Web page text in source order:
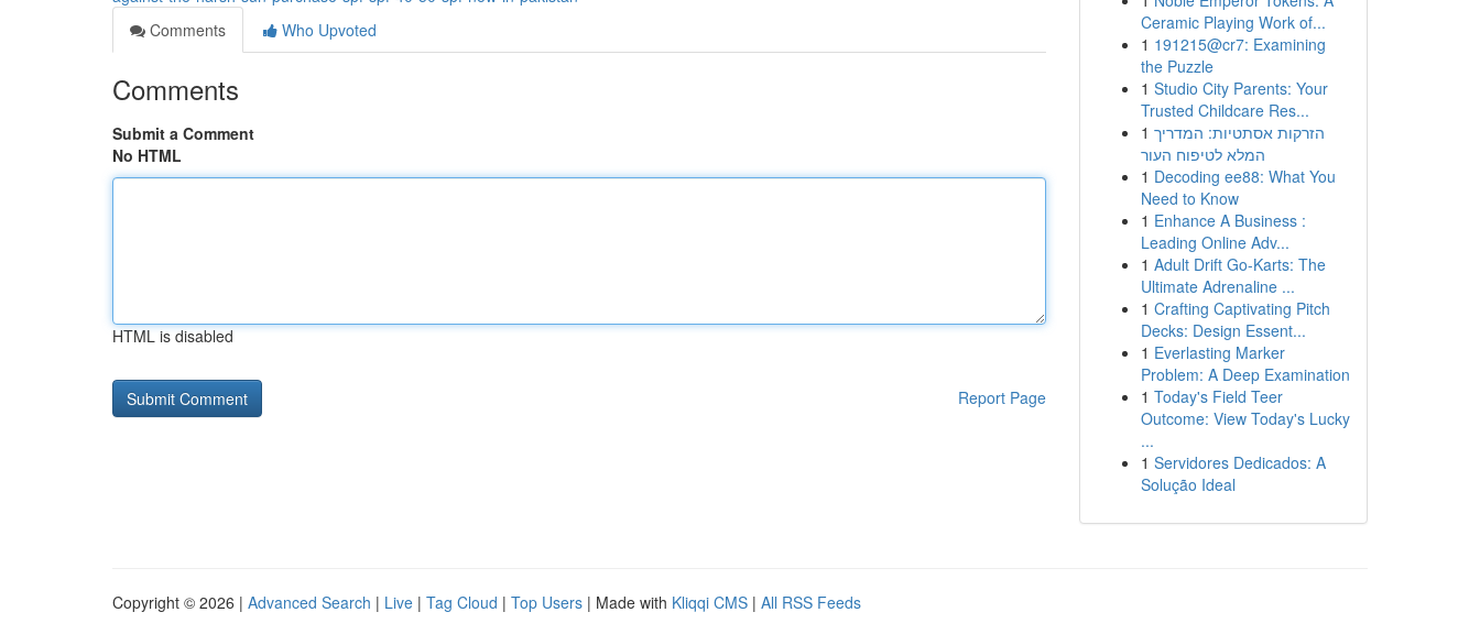
Comments
Who Upvoted
Comments
Submit a Comment
No HTML
HTML is disabled
Report Page
Ceramic Playing Work of...
1 191215@cr7: Examining
the Puzzle
1 Studio City Parents: Your
Trusted Childcare Res...
1 הזרקות אסתטיות: המדריך
המלא לטיפוח העור
1 Decoding ee88: What You
Need to Know
1 Enhance A Business :
Leading Online Adv...
1 Adult Drift Go-Karts: The
Ultimate Adrenaline ...
1 Crafting Captivating Pitch
Decks: Design Essent...
1 Everlasting Marker
Problem: A Deep Examination
1 Today's Field Teer
Outcome: View Today's Lucky
...
1 Servidores Dedicados: A
Solução Ideal
Copyright © 2026 | Advanced Search | Live | Tag Cloud | Top Users | Made with Kliqqi CMS | All RSS Feeds